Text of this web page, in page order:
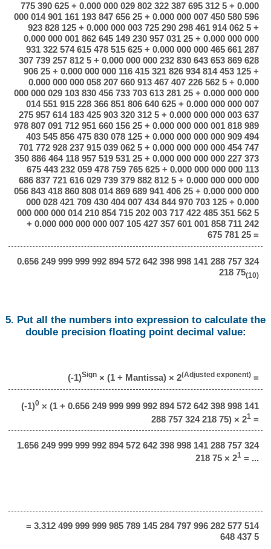
775 390 625 + 0.000 000 029 802 322 387 695 312 5 + 0.000
000 014 901 161 193 847 656 25 + 0.000 000 007 450 580 596
923 828 125 + 0.000 000 003 725 290 298 461 914 062 5 +
0.000 000 001 862 645 149 230 957 031 25 + 0.000 000 000
931 322 574 615 478 515 625 + 0.000 000 000 465 661 287
307 739 257 812 5 + 0.000 000 000 232 830 643 653 869 628
906 25 + 0.000 000 000 116 415 321 826 934 814 453 125 +
0.000 000 000 058 207 660 913 467 407 226 562 5 + 0.000
000 000 029 103 830 456 733 703 613 281 25 + 0.000 000 000
014 551 915 228 366 851 806 640 625 + 0.000 000 000 007
275 957 614 183 425 903 320 312 5 + 0.000 000 000 003 637
978 807 091 712 951 660 156 25 + 0.000 000 000 001 818 989
403 545 856 475 830 078 125 + 0.000 000 000 000 909 494
701 772 928 237 915 039 062 5 + 0.000 000 000 000 454 747
350 886 464 118 957 519 531 25 + 0.000 000 000 000 227 373
675 443 232 059 478 759 765 625 + 0.000 000 000 000 113
686 837 721 616 029 739 379 882 812 5 + 0.000 000 000 000
056 843 418 860 808 014 869 689 941 406 25 + 0.000 000 000
000 028 421 709 430 404 007 434 844 970 703 125 + 0.000
000 000 000 014 210 854 715 202 003 717 422 485 351 562 5
+ 0.000 000 000 000 007 105 427 357 601 001 858 711 242
675 781 25 =
0.656 249 999 999 992 894 572 642 398 998 141 288 757 324
218 75(10)
5. Put all the numbers into expression to calculate the
double precision floating point decimal value:
(-1)Sign× (1 + Mantissa) × 2(Adjusted exponent)=
(-1)0× (1 + 0.656 249 999 999 992 894 572 642 398 998 141
288 757 324 218 75) × 21=
1.656 249 999 999 992 894 572 642 398 998 141 288 757 324
218 75 × 21= ...
= 3.312 499 999 999 985 789 145 284 797 996 282 577 514
648 437 5